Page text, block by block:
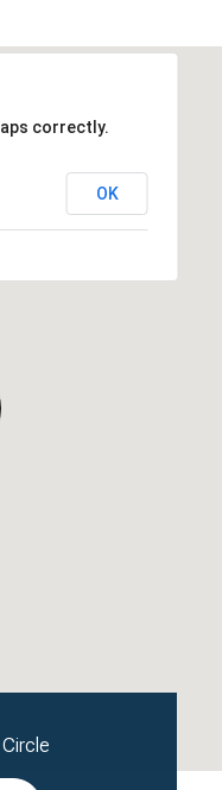
correctly.
OK